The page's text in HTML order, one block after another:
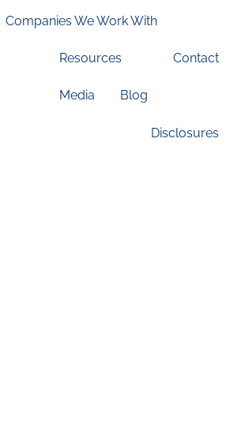
Companies We Work With
Resources
Media Blog
Contact
Disclosures